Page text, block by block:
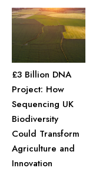
£3 Billion DNA
Project: How
Sequencing UK
Biodiversity
Could Transform
Agriculture and
Innovation